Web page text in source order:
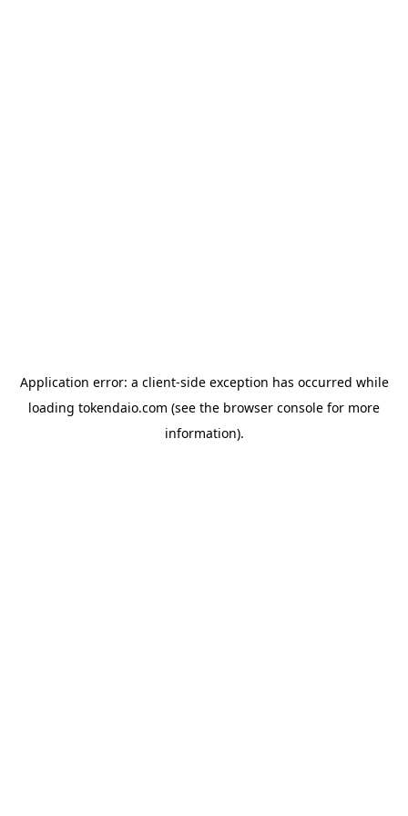
Application error: a client-side exception has occurred while
loading tokendaio.com (see the browser console for more
information).